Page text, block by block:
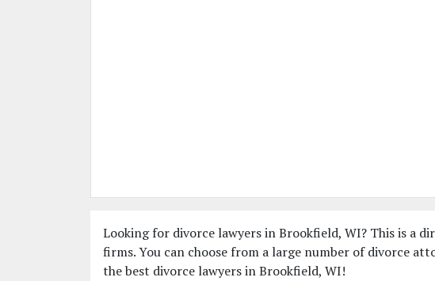
Looking for divorce lawyers in Brookfield, WI? This is a
firms. You can choose from a large number of divorce
the best divorce lawyers in Brookfield, WI!